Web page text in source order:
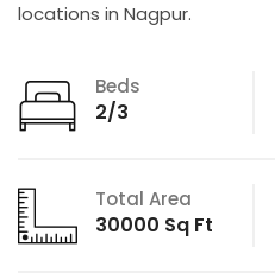
locations in Nagpur.
Beds
2/3
Total Area
30000 Sq Ft